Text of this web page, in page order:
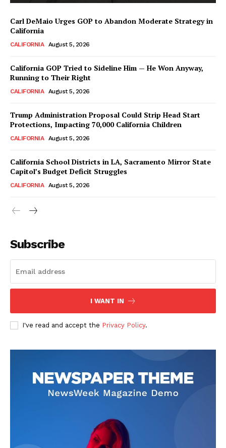
Carl DeMaio Urges GOP to Abandon Moderate Strategy in
California
CALIFORNIA August 5, 2026
California GOP Tried to Sideline Him — He Won Anyway,
Running to Their Right
CALIFORNIA August 5, 2026
Trump Administration Proposal Could Strip Head Start
Protections, Impacting 70,000 California Children
CALIFORNIA August 5, 2026
California School Districts in LA, Sacramento Mirror State
Capitol’s Budget Deficit Struggles
CALIFORNIA August 5, 2026
Subscribe
I WANT IN
I've read and accept the Privacy Policy.